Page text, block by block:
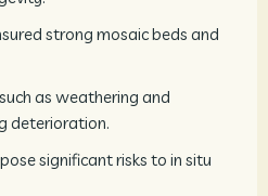
strong mosaic beds and
as weathering and
deterioration.
significant risks to in situ